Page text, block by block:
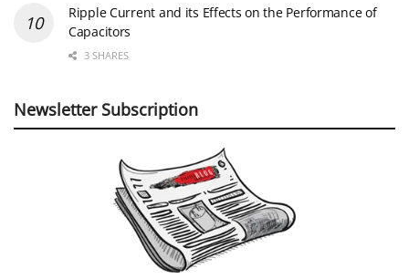
Ripple Current and its Effects on the Performance of
Capacitors
3 SHARES
Newsletter Subscription